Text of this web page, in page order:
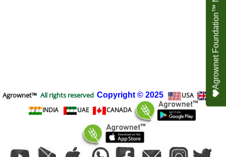
Agrownet™ All rights reserved Copyright © 2025 USA
UK
INDIA
UAE CANADA